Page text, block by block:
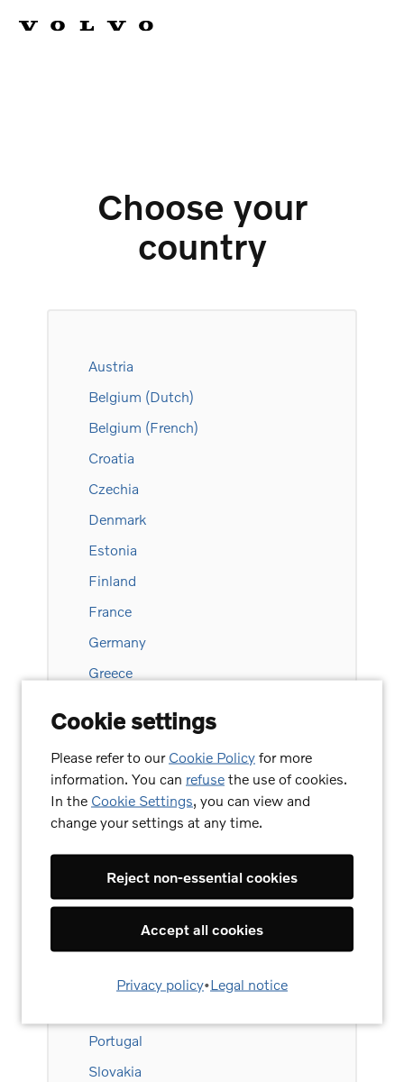
Choose your
country
Austria
Belgium (Dutch)
Belgium (French)
Croatia
Czechia
Denmark
Estonia
Finland
France
Germany
Greece
Ireland
Italy
Latvia
Liechtenstein
Lithuania
Luxembourg (French)
Netherlands
Norway
Portugal
Slovakia
Cookie settings
Please refer to our Cookie Policy for more
information. You can refuse the use of cookies.
In the Cookie Settings, you can view and
change your settings at any time.
Reject non-essential cookies
Accept all cookies
Privacy policy•Legal notice